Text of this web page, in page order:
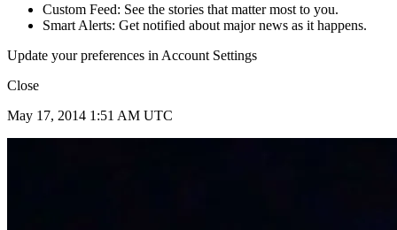
Custom Feed: See the stories that matter most to you.
Smart Alerts: Get notified about major news as it happens.
Update your preferences in Account Settings
Close
May 17, 2014 1:51 AM UTC